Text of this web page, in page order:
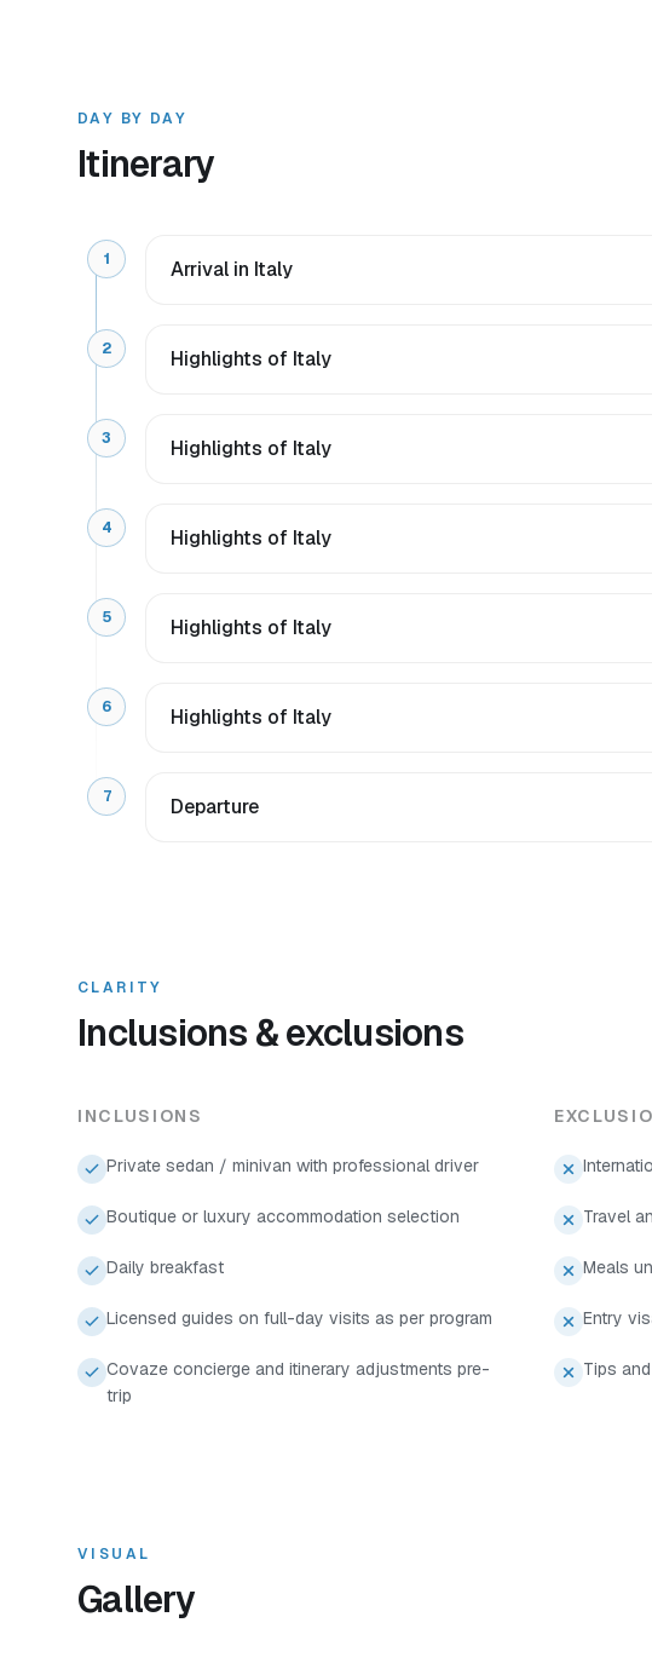
DAY BY DAY
Itinerary
1 Arrival in Italy
2 Highlights of Italy
3 Highlights of Italy
4 Highlights of Italy
5 Highlights of Italy
6 Highlights of Italy
7 Departure
CLARITY
Inclusions & exclusions
INCLUSIONS
Private sedan / minivan with professional driver
Boutique or luxury accommodation selection
Daily breakfast
Licensed guides on full-day visits as per program
Covaze concierge and itinerary adjustments pre-
trip
Travel
Meals
Entry
Tips
VISUAL
Gallery